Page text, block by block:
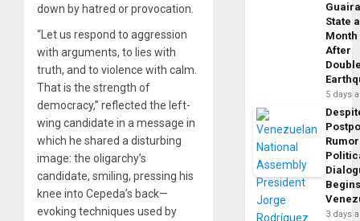
down by hatred or provocation.
“Let us respond to aggression
with arguments, to lies with
truth, and to violence with calm.
That is the strength of
democracy,” reflected the left-
wing candidate in a message in
which he shared a disturbing
image: the oligarchy’s
candidate, smiling, pressing his
knee into Cepeda’s back—
evoking techniques used by
State a
Month
After
5 days
3 days